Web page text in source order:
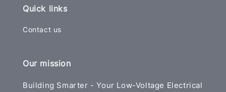
Quick links
Contact us
Our mission
Building Smarter - Your Low-Voltage Electrical